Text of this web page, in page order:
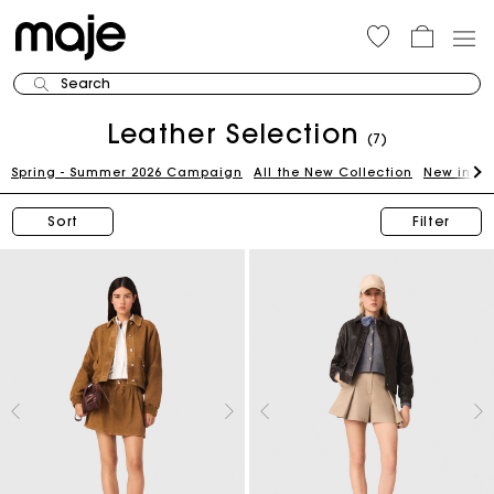
Search
Leather Selection (7)
Spring - Summer 2026 Campaign All the New Collection New in
Sort Filter